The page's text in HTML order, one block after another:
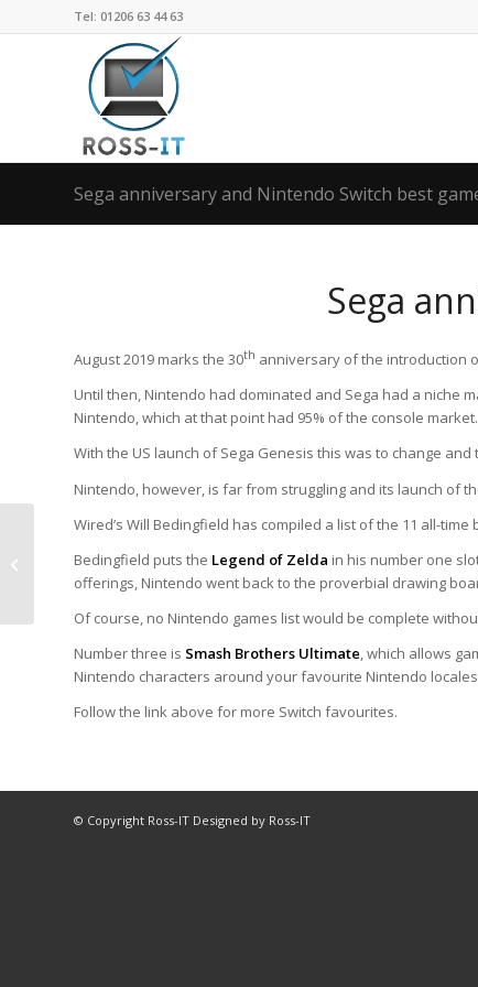
Tel: 01206 63 44 63
Sega anniversary and Nintendo Switch best
Sega
August 2019 marks the 30th anniversary of the introduction
Until then, Nintendo had dominated and Sega had a niche
Nintendo, which at that point had 95% of the console market.
With the US launch of Sega Genesis this was to change and
Nintendo, however, is far from struggling and its launch of
Wired’s Will Bedingfield has compiled a list of the 11 all-
Bedingfield puts the Legend of Zelda in his number one
offerings, Nintendo went back to the proverbial drawing
Of course, no Nintendo games list would be complete
Number three is Smash Brothers Ultimate, which allows
Nintendo characters around your favourite Nintendo
Follow the link above for more Switch favourites.
© Copyright Ross-IT Designed by Ross-IT
Nintendo Switch
enthusiasts